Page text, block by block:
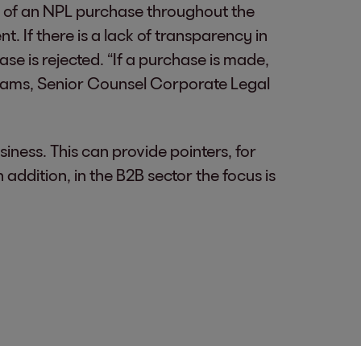
an NPL purchase throughout the
If there is a lack of transparency in
is rejected. “If a purchase is made,
Senior Counsel Corporate Legal
This can provide pointers, for
in the B2B sector the focus is